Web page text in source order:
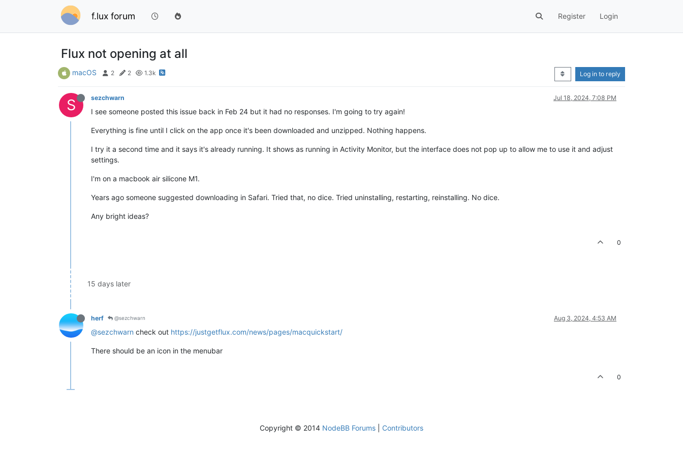
f.lux forum Register Login
Flux not opening at all
macOS 2 2 1.3k Log in to reply
S sezchwarn Jul 18, 2024, 7:08 PM
I see someone posted this issue back in Feb 24 but it had no responses. I'm going to try again!
Everything is fine until I click on the app once it's been downloaded and unzipped. Nothing happens.
I try it a second time and it says it's already running. It shows as running in Activity Monitor, but the interface does not pop up to allow me to use it and adjust
settings.
I'm on a macbook air silicone M1.
Years ago someone suggested downloading in Safari. Tried that, no dice. Tried uninstalling, restarting, reinstalling. No dice.
Any bright ideas?
0
15 days later
herf @sezchwarn Aug 3, 2024, 4:53 AM
@sezchwarn check out https://justgetflux.com/news/pages/macquickstart/
There should be an icon in the menubar
0
Copyright © 2014 NodeBB Forums Contributors